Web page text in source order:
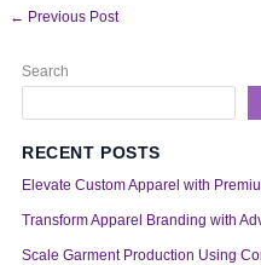
← Previous Post
Search
RECENT POSTS
Elevate Custom Apparel with
Transform Apparel Branding with
Scale Garment Production Using